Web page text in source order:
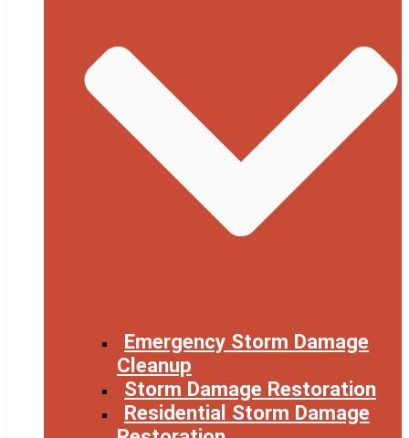
Emergency Storm Damage
Cleanup
Storm Damage Restoration
Residential Storm Damage